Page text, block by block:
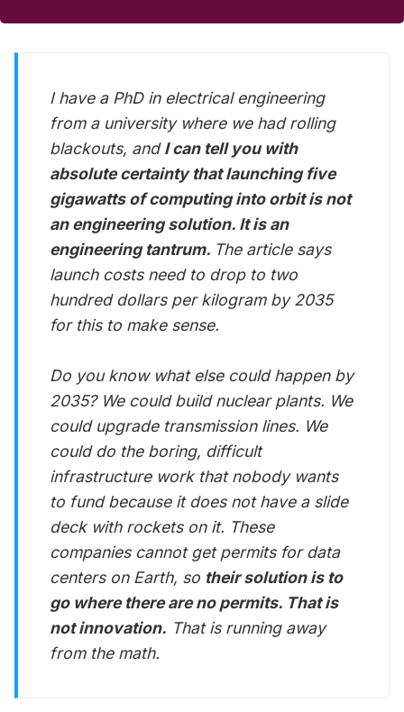
I have a PhD in electrical engineering
from a university where we had rolling
blackouts, andI can tell you with
absolute certainty that launching five
gigawatts of computing into orbit is not
an engineering solution. It is an
engineering tantrum. The article says
launch costs need to drop to two
hundred dollars per kilogram by 2035
for this to make sense.
Do you know what else could happen by
2035? We could build nuclear plants. We
could upgrade transmission lines. We
could do the boring, difficult
infrastructure work that nobody wants
to fund because it does not have a slide
deck with rockets on it. These
companies cannot get permits for data
centers on Earth, so their solution is to
go where there are no permits. That is
not innovation. That is running away
from the math.